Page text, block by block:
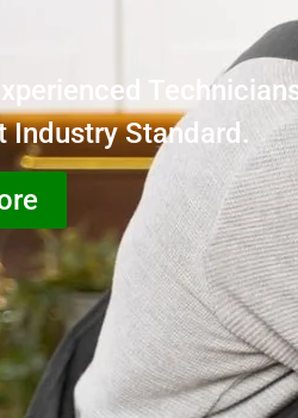
Industry Standard.